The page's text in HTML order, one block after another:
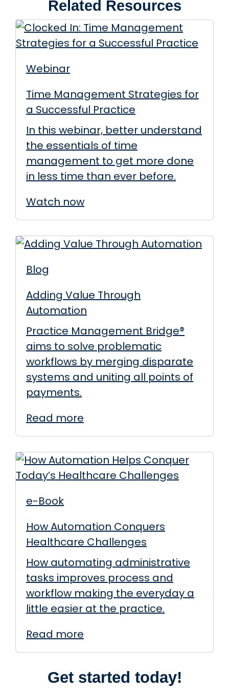
Related Resources
Webinar
Time Management Strategies for
a Successful Practice
In this webinar, better understand
the essentials of time
management to get more done
in less time than ever before.
Watch now
Blog
Adding Value Through
Automation
Practice Management Bridge®
aims to solve problematic
workflows by merging disparate
systems and uniting all points of
payments.
Read more
e-Book
How Automation Conquers
Healthcare Challenges
How automating administrative
tasks improves process and
workflow making the everyday a
little easier at the practice.
Read more
Get started today!